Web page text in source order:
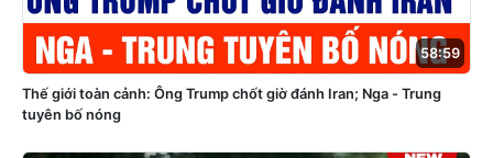
58:59
Thế giới toàn cảnh: Ông Trump chốt giờ đánh Iran; Nga - Trung
tuyên bố nóng